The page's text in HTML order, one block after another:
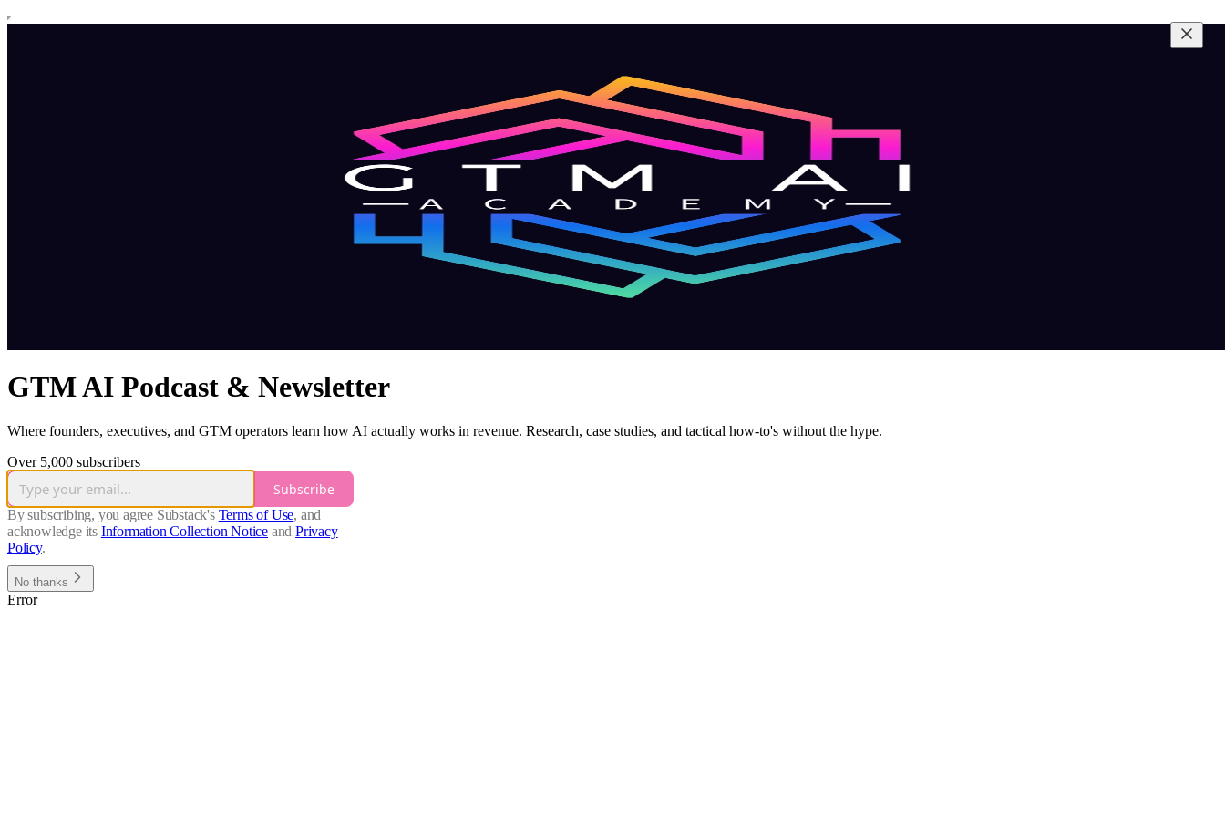
GTM AI Podcast & Newsletter
Where founders, executives, and GTM operators learn how AI actually works in revenue. Research, case studies, and tactical how-to's without the hype.
Over 5,000 subscribers
Subscribe
By subscribing, you agree Substack's Terms of Use, and
acknowledge its Information Collection Notice and Privacy
Policy.
No thanks
Error